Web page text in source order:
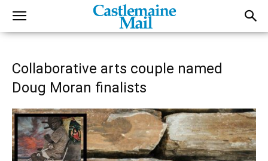
Collaborative arts couple named
Doug Moran finalists